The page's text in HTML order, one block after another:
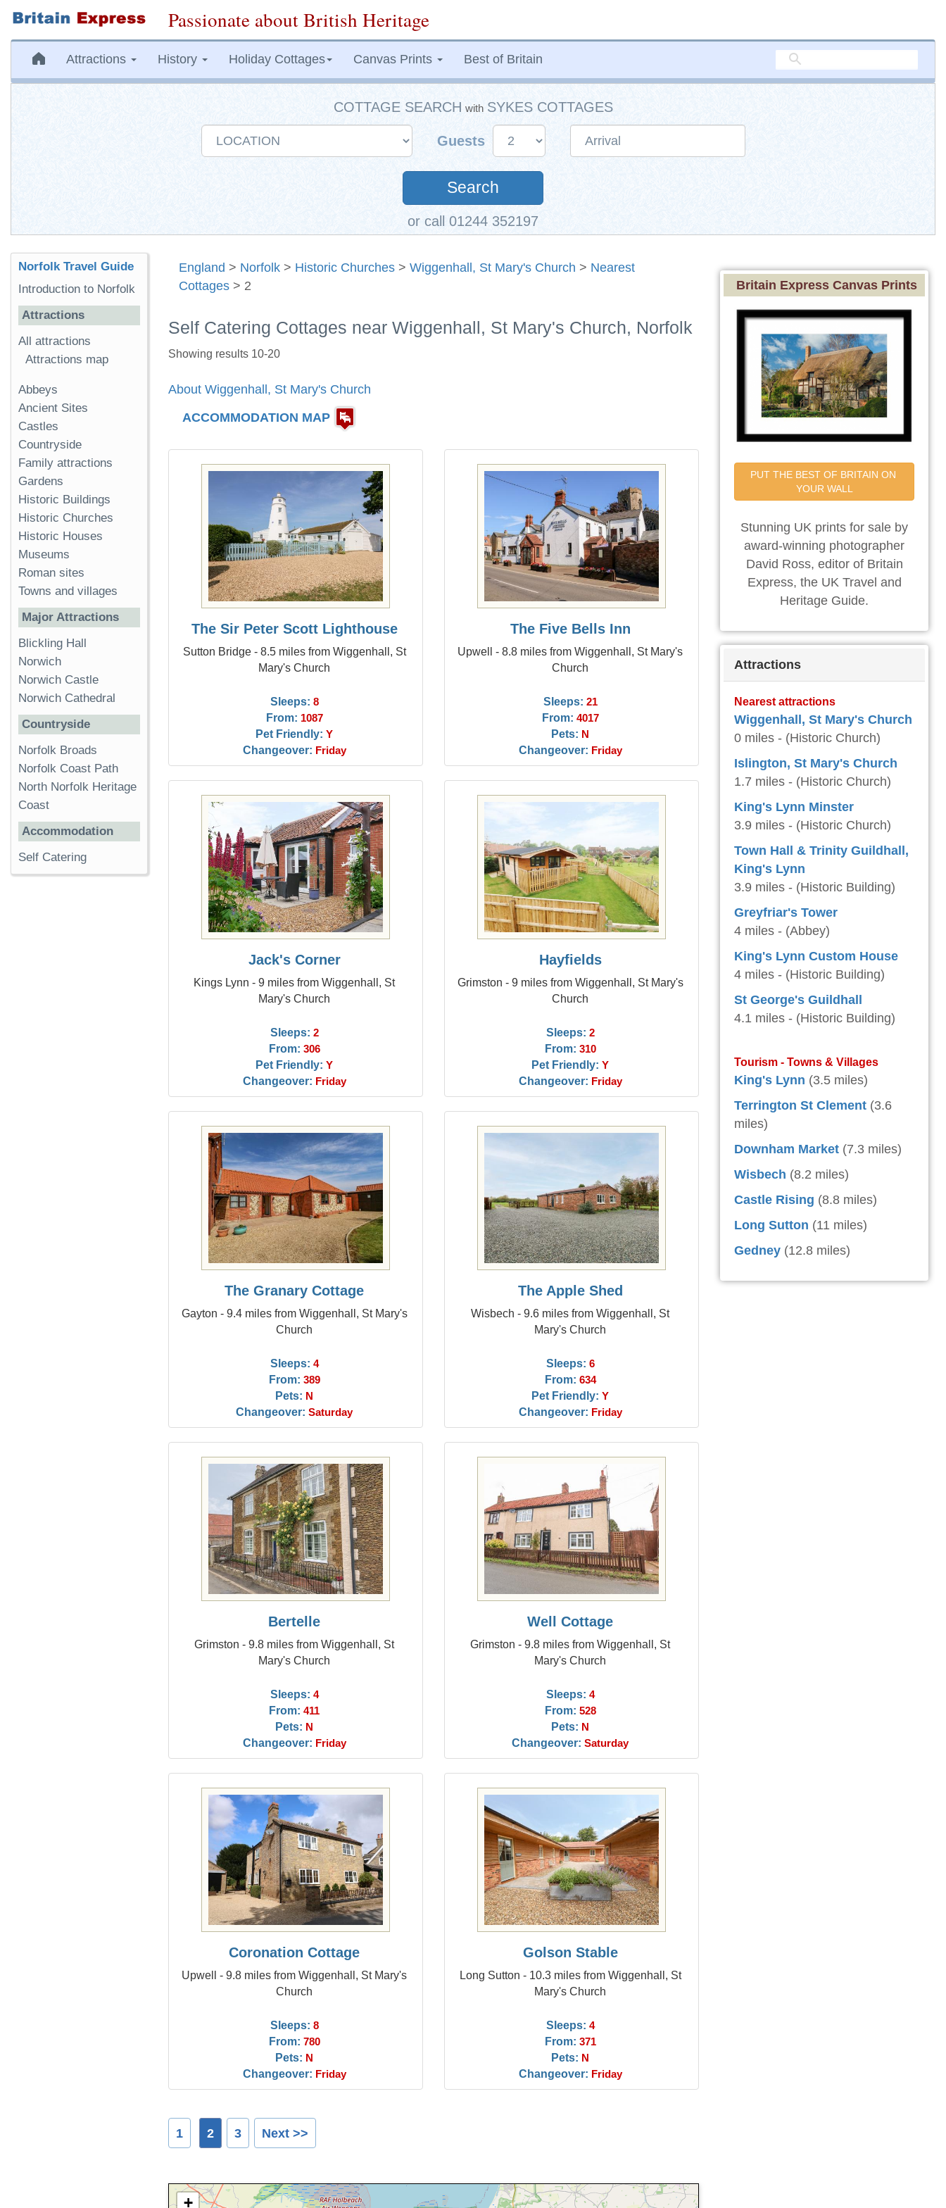
Passionate about British Heritage
Attractions History Holiday Cottages Canvas Prints Best of Britain
COTTAGE SEARCH with SYKES COTTAGES
Guests
Search
or call 01244 352197
England > Norfolk > Historic Churches > Wiggenhall, St Mary's Church > Nearest
Cottages > 2
Self Catering Cottages near Wiggenhall, St Mary's Church, Norfolk
Showing results 10-20
About Wiggenhall, St Mary's Church
ACCOMMODATION MAP
The Sir Peter Scott Lighthouse
Sutton Bridge - 8.5 miles from Wiggenhall, St
Mary's Church
Sleeps: 8
From: 1087
Pet Friendly: Y
Changeover: Friday
The Five Bells Inn
Upwell - 8.8 miles from Wiggenhall, St Mary's
Church
Sleeps: 21
From: 4017
Pets: N
Changeover: Friday
Jack's Corner
Kings Lynn - 9 miles from Wiggenhall, St
Mary's Church
Sleeps: 2
From: 306
Pet Friendly: Y
Changeover: Friday
Hayfields
Grimston - 9 miles from Wiggenhall, St Mary's
Church
Sleeps: 2
From: 310
Pet Friendly: Y
Changeover: Friday
The Granary Cottage
Gayton - 9.4 miles from Wiggenhall, St Mary's
Church
Sleeps: 4
From: 389
Pets: N
Changeover: Saturday
The Apple Shed
Wisbech - 9.6 miles from Wiggenhall, St
Mary's Church
Sleeps: 6
From: 634
Pet Friendly: Y
Changeover: Friday
Bertelle
Grimston - 9.8 miles from Wiggenhall, St
Mary's Church
Sleeps: 4
From: 411
Pets: N
Changeover: Friday
Well Cottage
Grimston - 9.8 miles from Wiggenhall, St
Mary's Church
Sleeps: 4
From: 528
Pets: N
Changeover: Saturday
Coronation Cottage
Upwell - 9.8 miles from Wiggenhall, St Mary's
Church
Sleeps: 8
From: 780
Pets: N
Changeover: Friday
Golson Stable
Long Sutton - 10.3 miles from Wiggenhall, St
Mary's Church
Sleeps: 4
From: 371
Pets: N
Changeover: Friday
1 2 3 Next >>
+
Norfolk Travel Guide
Introduction to Norfolk
Attractions
All attractions
Attractions map
Abbeys
Ancient Sites
Castles
Countryside
Family attractions
Gardens
Historic Buildings
Historic Churches
Historic Houses
Museums
Roman sites
Towns and villages
Major Attractions
Blickling Hall
Norwich
Norwich Castle
Norwich Cathedral
Countryside
Norfolk Broads
Norfolk Coast Path
North Norfolk Heritage
Coast
Accommodation
Self Catering
Britain Express Canvas Prints
PUT THE BEST OF BRITAIN ON
YOUR WALL
Stunning UK prints for sale by
award-winning photographer
David Ross, editor of Britain
Express, the UK Travel and
Heritage Guide.
Attractions
Nearest attractions
Wiggenhall, St Mary's Church
0 miles - (Historic Church)
Islington, St Mary's Church
1.7 miles - (Historic Church)
King's Lynn Minster
3.9 miles - (Historic Church)
Town Hall & Trinity Guildhall,
King's Lynn
3.9 miles - (Historic Building)
Greyfriar's Tower
4 miles - (Abbey)
King's Lynn Custom House
4 miles - (Historic Building)
St George's Guildhall
4.1 miles - (Historic Building)
Tourism - Towns & Villages
King's Lynn (3.5 miles)
Terrington St Clement (3.6
miles)
Downham Market (7.3 miles)
Wisbech (8.2 miles)
Castle Rising (8.8 miles)
Long Sutton (11 miles)
Gedney (12.8 miles)